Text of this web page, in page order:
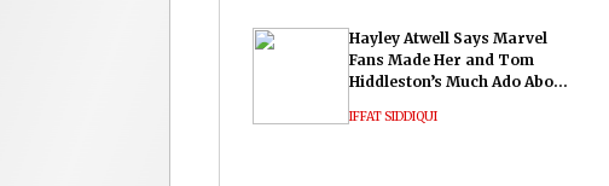
Hayley Atwell Says Marvel
Fans Made Her and Tom
Hiddleston’s Much Ado About
IFFAT SIDDIQUI